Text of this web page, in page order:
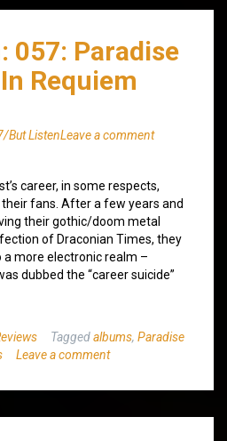
057: Paradise
Requiem
/But ListenLeave a comment
career, in some respects,
fans. After a few years and
their gothic/doom metal
of Draconian Times, they
more electronic realm –
dubbed the “career suicide”
Taggedalbums, Paradise
Leave a comment